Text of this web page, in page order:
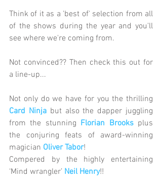
Think of it as a 'best of' selection from all
of the shows during the year and you'll
see where we're coming from.
Not convinced?? Then check this out for
a line-up...
Card Ninja but also the dapper juggling
from the stunning Florian Brooks plus
the conjuring feats of award-winning
magician Oliver Tabor!
Compered by the highly entertaining
‘Mind wrangler’ Neil Henry!!